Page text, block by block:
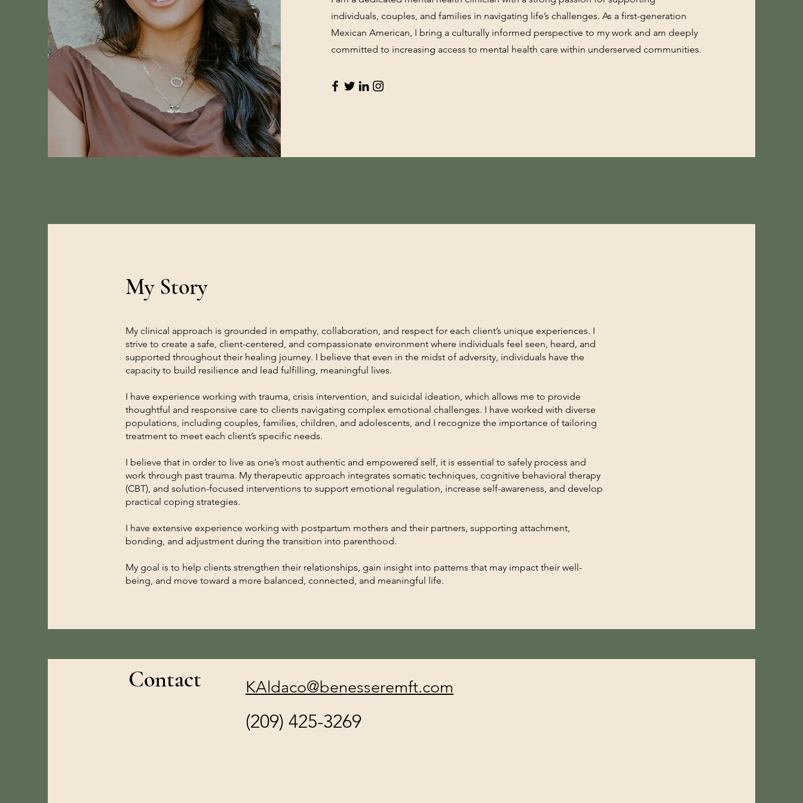
individuals, couples, and families in navigating life’s challenges. As a first-generation
Mexican American, I bring a culturally informed perspective to my work and am deeply
committed to increasing access to mental health care within underserved communities.
My Story
My clinical approach is grounded in empathy, collaboration, and respect for each client’s unique experiences. I
strive to create a safe, client-centered, and compassionate environment where individuals feel seen, heard, and
supported throughout their healing journey. I believe that even in the midst of adversity, individuals have the
capacity to build resilience and lead fulfilling, meaningful lives.
I have experience working with trauma, crisis intervention, and suicidal ideation, which allows me to provide
thoughtful and responsive care to clients navigating complex emotional challenges. I have worked with diverse
populations, including couples, families, children, and adolescents, and I recognize the importance of tailoring
treatment to meet each client’s specific needs.
I believe that in order to live as one’s most authentic and empowered self, it is essential to safely process and
work through past trauma. My therapeutic approach integrates somatic techniques, cognitive behavioral therapy
(CBT), and solution-focused interventions to support emotional regulation, increase self-awareness, and develop
practical coping strategies.
I have extensive experience working with postpartum mothers and their partners, supporting attachment,
bonding, and adjustment during the transition into parenthood.
My goal is to help clients strengthen their relationships, gain insight into patterns that may impact their well-
being, and move toward a more balanced, connected, and meaningful life.
Contact KAldaco@benesseremft.com
(209) 425-3269